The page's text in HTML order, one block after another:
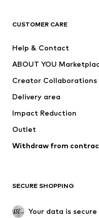
Jackets
Underwear
Suits & jackets
Swimwear
Occasions
Upcycling
Low shoes
Exclusive
CUSTOMER CARE
Help & Contact
ABOUT YOU
Creator Collaborations
Delivery area
Impact Reduction
Outlet
Withdraw from
SECURE SHOPPING
Your data is